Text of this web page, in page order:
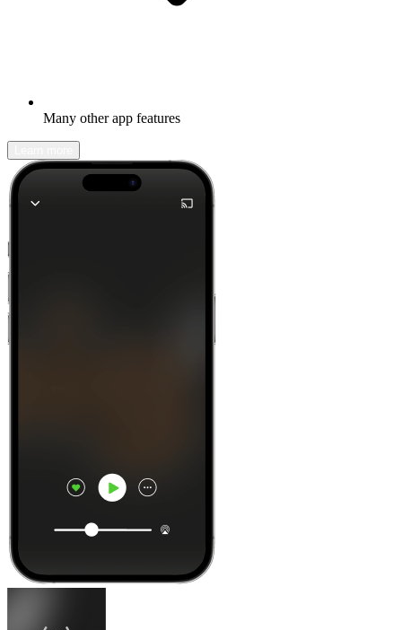
Many other app features